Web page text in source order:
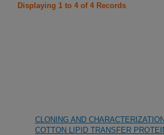
Displaying 1 to 4 of 4 Records
CLONING AND
COTTON LIPID TRANSFER